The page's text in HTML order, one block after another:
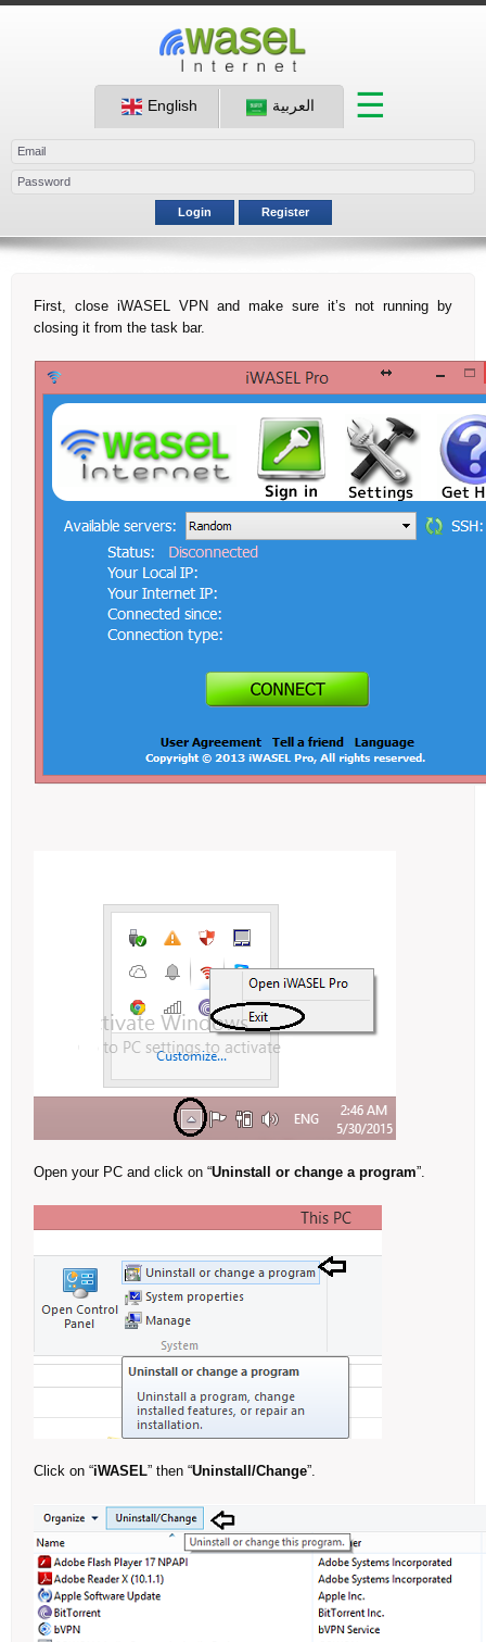
English العربية ☰
Login Register
First, close iWASEL VPN and make sure it’s not running by
closing it from the task bar.
Open your PC and click on “Uninstall or change a program”.
Click on “iWASEL” then “Uninstall/Change”.